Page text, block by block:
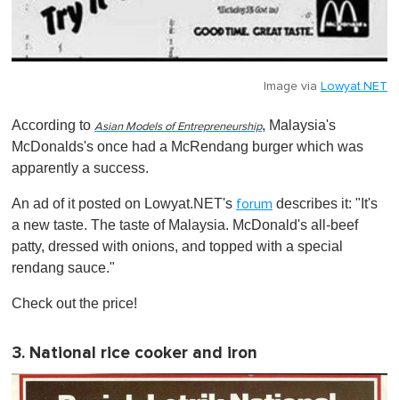
Image via Lowyat.NET
According to Asian Models of Entrepreneurship, Malaysia's
McDonalds's once had a McRendang burger which was
apparently a success.
An ad of it posted on Lowyat.NET's forum describes it: "It's
a new taste. The taste of Malaysia. McDonald's all-beef
patty, dressed with onions, and topped with a special
rendang sauce."
Check out the price!
3. National rice cooker and iron